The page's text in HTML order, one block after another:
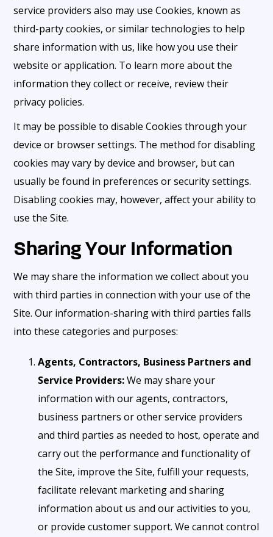
service providers also may use Cookies, known as
third-party cookies, or similar technologies to help
share information with us, like how you use their
website or application. To learn more about the
information they collect or receive, review their
privacy policies.
It may be possible to disable Cookies through your
device or browser settings. The method for disabling
cookies may vary by device and browser, but can
usually be found in preferences or security settings.
Disabling cookies may, however, affect your ability to
use the Site.
Sharing Your Information
We may share the information we collect about you
with third parties in connection with your use of the
Site. Our information-sharing with third parties falls
into these categories and purposes:
Agents, Contractors, Business Partners and
Service Providers:We may share your
information with our agents, contractors,
business partners or other service providers
and third parties as needed to host, operate and
carry out the performance and functionality of
the Site, improve the Site, fulfill your requests,
facilitate relevant marketing and sharing
information about us and our activities to you,
or provide customer support. We cannot control